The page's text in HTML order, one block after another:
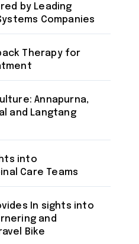
by Leading
Companies
Therapy for
Annapurna,
and Langtang
into
Care Teams
In sights into
and
Bike